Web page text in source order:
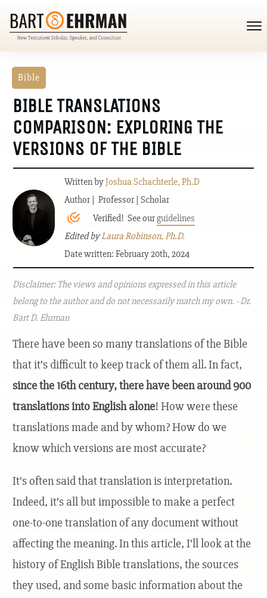
Bible
BIBLE TRANSLATIONS
COMPARISON: EXPLORING THE
VERSIONS OF THE BIBLE
Written byJoshua Schachterle, Ph.D
Author | Professor | Scholar
Verified! See ourguidelines
Edited byLaura Robinson, Ph.D.
Date written: February 20th, 2024
Disclaimer: The views and opinions expressed in this article
belong to the author and do not necessarily match my own. - Dr.
Bart D. Ehrman
There have been so many translations of the Bible
that it’s difficult to keep track of them all. In fact,
since the 16th century, there have been around 900
translations into English alone! How were these
translations made and by whom? How do we
know which versions are most accurate?
It’s often said that translation is interpretation.
Indeed, it’s all but impossible to make a perfect
one-to-one translation of any document without
affecting the meaning. In this article, I’ll look at the
history of English Bible translations, the sources
they used, and some basic information about the